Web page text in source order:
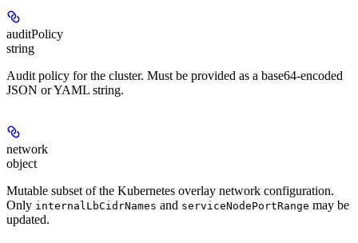
auditPolicy
string
Audit policy for the cluster. Must be provided as a base64-encoded
JSON or YAML string.
network
object
Mutable subset of the Kubernetes overlay network configuration.
Only internalLbCidrNames and serviceNodePortRange may be
updated.